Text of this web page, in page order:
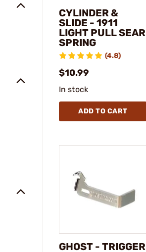
CYLINDER &
SLIDE - 1911
LIGHT PULL SEAR
SPRING
(4.8)
$10.99
In stock
ADD TO CART
GHOST - TRIGGER